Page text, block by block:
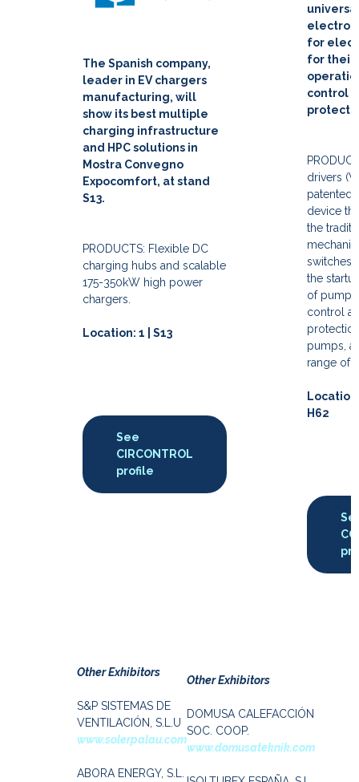
The Spanish company,
leader in EV chargers
manufacturing, will
show its best multiple
charging infrastructure
and HPC solutions in
Mostra Convegno
Expocomfort, at stand
S13.
PRODUCTS: Flexible DC
charging hubs and scalable
175-350kW high power
chargers.
Location: 1 | S13
See
CIRCONTROL
profile
for
for their
control
drivers
patented
device
the
switches
the
of
control
pumps,
range of
H62
Other Exhibitors
S&P SISTEMAS DE
VENTILACIÓN, S.L.U
www.solerpalau.com
ABORA ENERGY, S.L.
Other Exhibitors
DOMUSA CALEFACCIÓN
SOC. COOP.
www.domusateknik.com